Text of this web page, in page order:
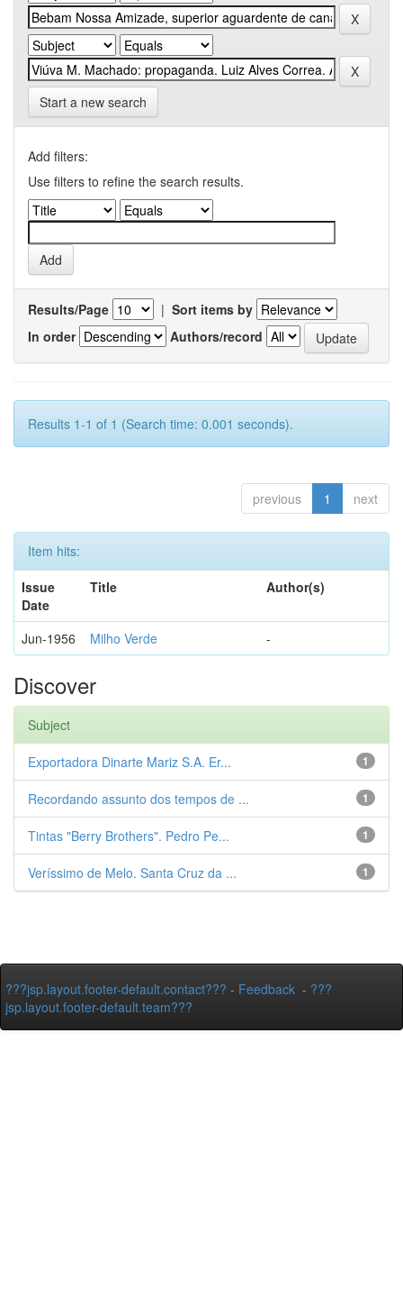
Start a new search
Add filters:
Use filters to refine the search results.
Results/Page | Sort items by
In order
Authors/record
Results 1-1 of 1 (Search time: 0.001 seconds).
previous 1 next
Item hits:
Issue
Date
Title Author(s)
Jun-1956 Milho Verde -
Discover
Subject
1
Exportadora Dinarte Mariz S.A. Er...
1
Recordando assunto dos tempos de ...
1
Tintas "Berry Brothers". Pedro Pe...
1
Veríssimo de Melo. Santa Cruz da ...
???jsp.layout.footer-default.contact??? - Feedback - ???
jsp.layout.footer-default.team???